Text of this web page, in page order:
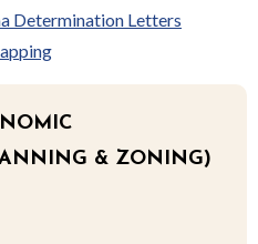
Determination Letters
& ZONING)